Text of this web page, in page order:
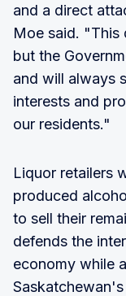
and a direct
Moe said. "This
but the
and will always
interests and
our residents."
Liquor retailers
produced
to sell their
defends the
economy while